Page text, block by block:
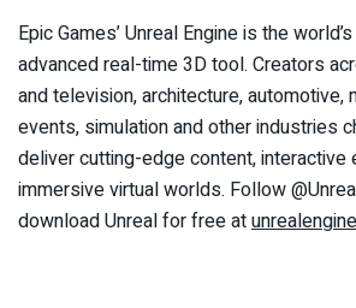
Epic Games’ Unreal Engine is the
advanced real-time 3D tool. Creators
and television, architecture, automotive,
events, simulation and other industries
deliver cutting-edge content, interactive
immersive virtual worlds. Follow
download Unreal for free at